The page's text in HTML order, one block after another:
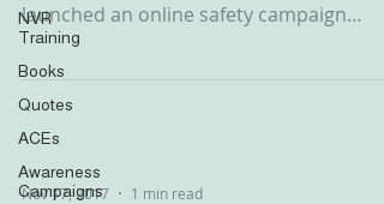
NVR
Training
Books
Quotes
ACEs
Awareness
Campaigns
launched an online safety campaign
highlighting the risks...
Nov 17, 2017 1 min read